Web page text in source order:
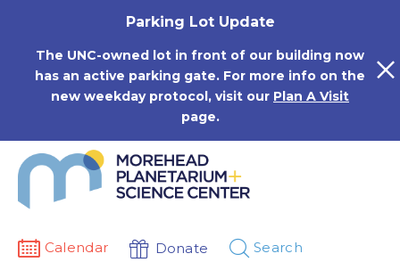
Parking Lot Update
The UNC-owned lot in front of our building now
has an active parking gate. For more info on the
new weekday protocol, visit our Plan A Visit
page.
Calendar Donate Search